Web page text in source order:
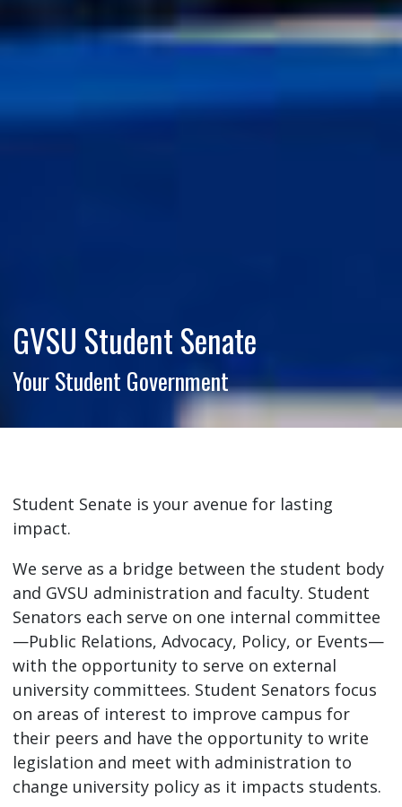
GVSU Student Senate
Your Student Government
Student Senate is your avenue for lasting
impact.
We serve as a bridge between the student body
and GVSU administration and faculty. Student
Senators each serve on one internal committee
—Public Relations, Advocacy, Policy, or Events—
with the opportunity to serve on external
university committees. Student Senators focus
on areas of interest to improve campus for
their peers and have the opportunity to write
legislation and meet with administration to
change university policy as it impacts students.